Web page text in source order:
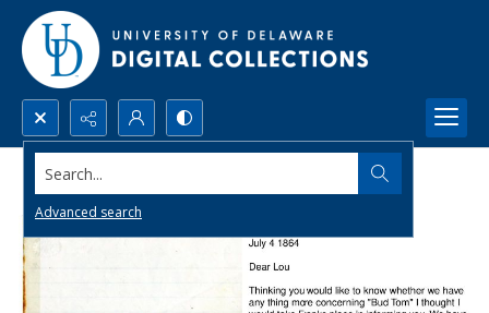
Search...
Advanced search